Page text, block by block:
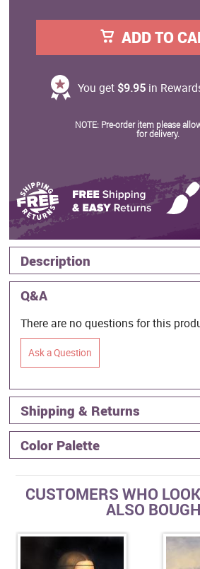
ADD TO
You get $9.95 in
NOTE: Pre-order item please
for delivery.
Description
Q&A
There are no questions for this
Ask a Question
Shipping & Returns
Color Palette
CUSTOMERS WHO
ALSO